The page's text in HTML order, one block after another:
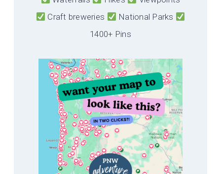
Craft breweries
National Parks
1400+ Pins